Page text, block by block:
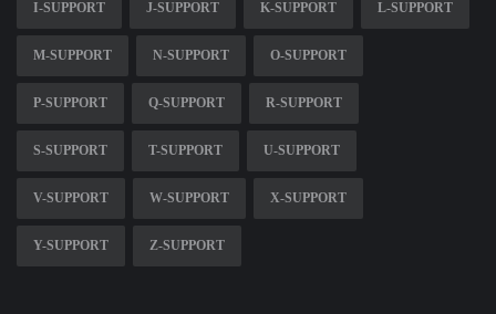
I-SUPPORT J-SUPPORT K-SUPPORT L-SUPPORT
M-SUPPORT N-SUPPORT O-SUPPORT
P-SUPPORT Q-SUPPORT R-SUPPORT
S-SUPPORT T-SUPPORT U-SUPPORT
V-SUPPORT W-SUPPORT X-SUPPORT
Y-SUPPORT Z-SUPPORT